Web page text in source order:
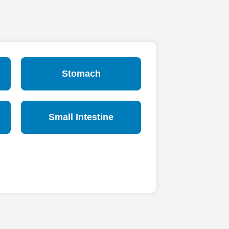
Stomach
Small Intestine